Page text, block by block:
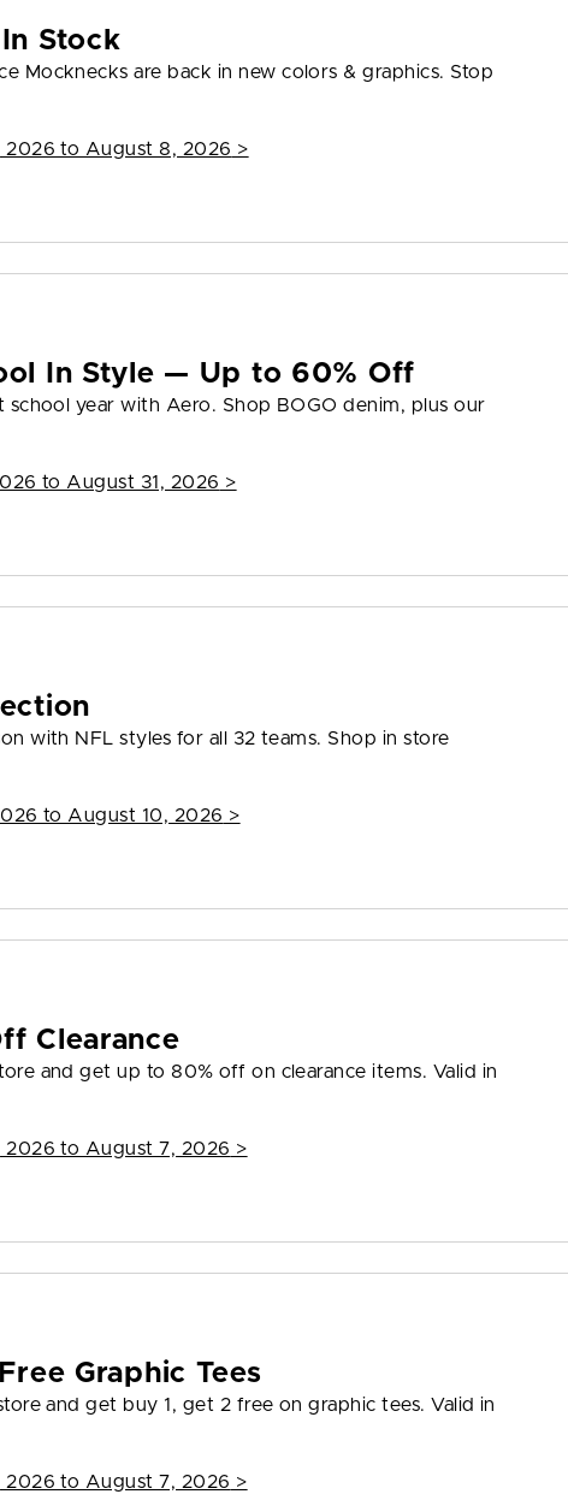
Stock
Mocknecks are back in new colors & graphics. Stop
2026 to August 8, 2026 >
In Style — Up to 60% Off
school year with Aero. Shop BOGO denim, plus our
to August 31, 2026 >
with NFL styles for all 32 teams. Shop in store
to August 10, 2026 >
Clearance
and get up to 80% off on clearance items. Valid in
2026 to August 7, 2026 >
Graphic Tees
and get buy 1, get 2 free on graphic tees. Valid in
2026 to August 7, 2026 >